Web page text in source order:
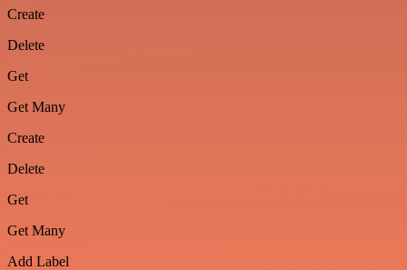
Create
Delete
Get
Get Many
Create
Delete
Get
Get Many
Add Label